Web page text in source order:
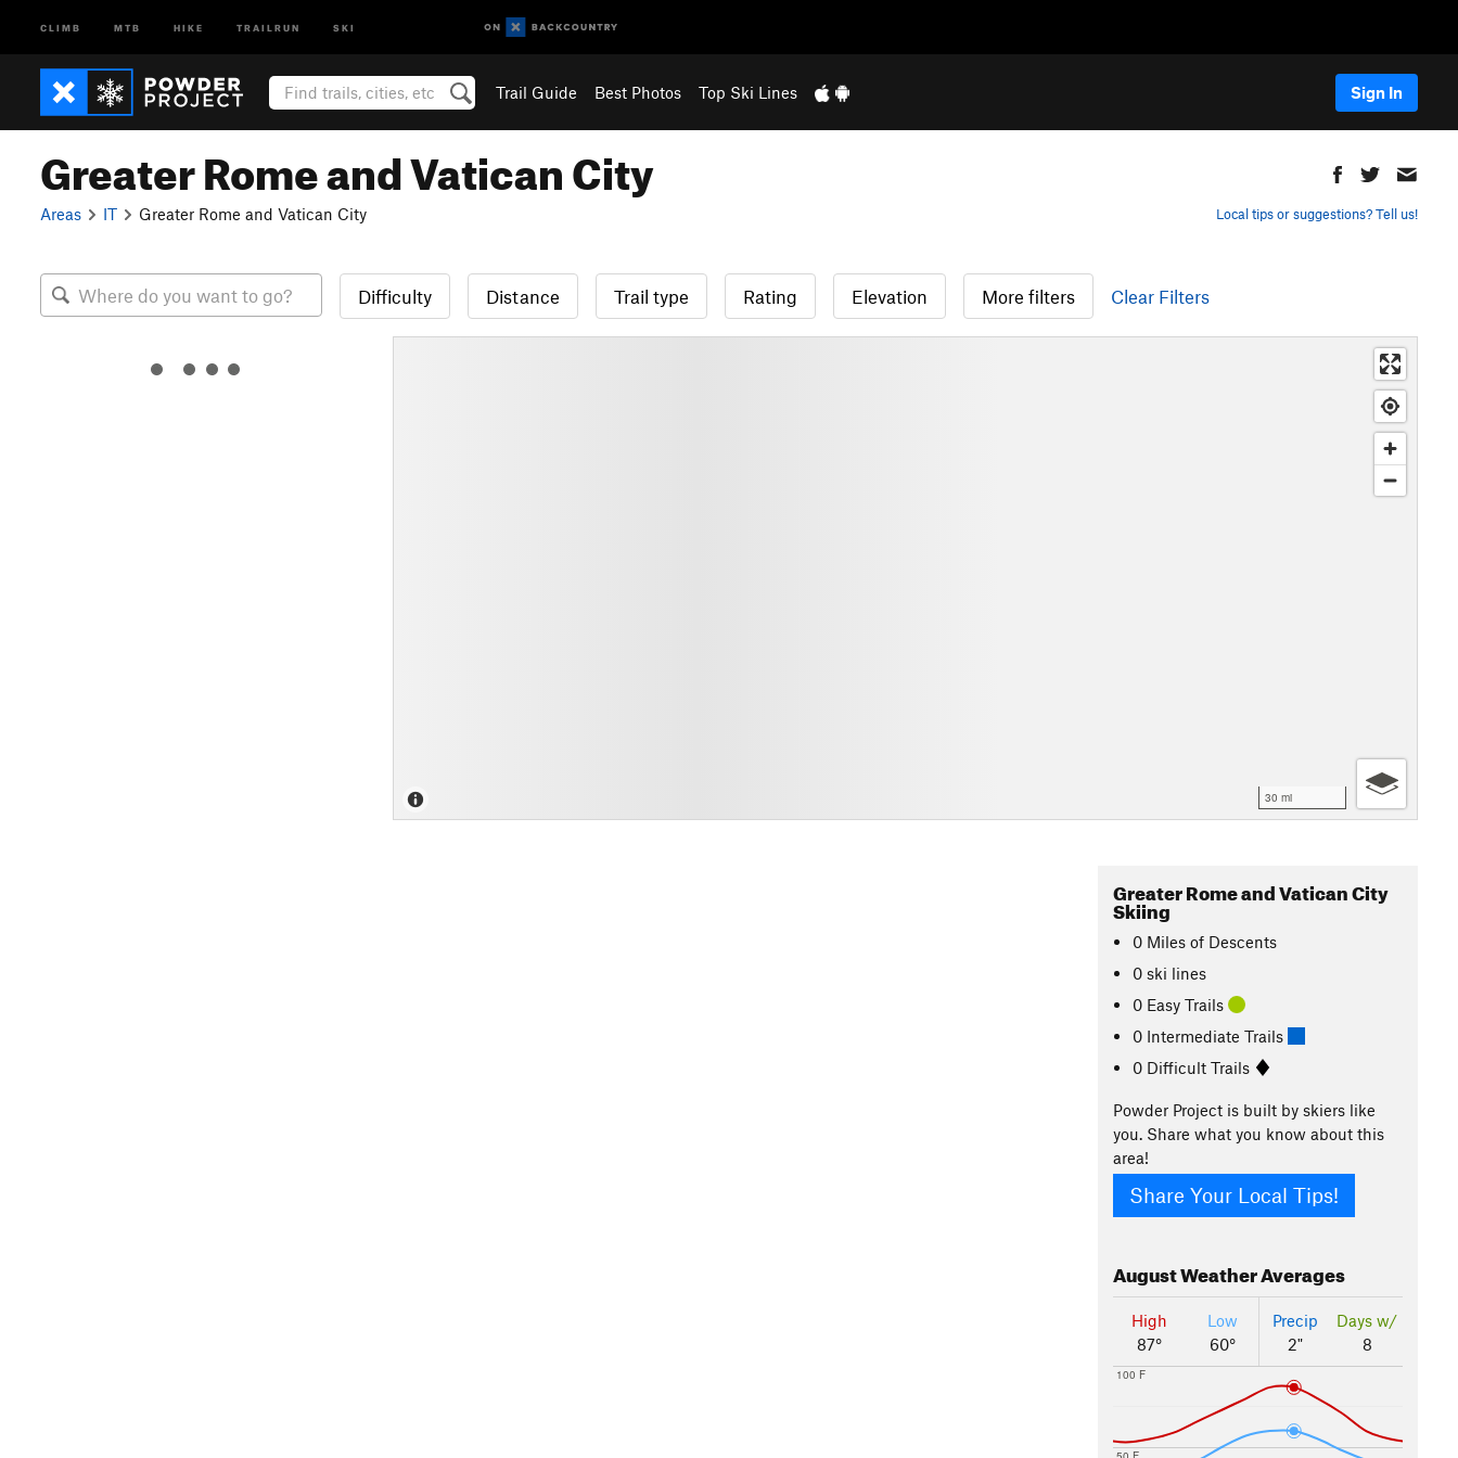
CLIMB MTB HIKE TRAILRUN SKI
Trail Guide Best Photos Top Ski Lines Sign In
Greater Rome and Vatican City
Areas IT Greater Rome and Vatican City Local tips or suggestions? Tell us!
Difficulty Distance Trail type Rating Elevation More filters Clear Filters
30 mi
Greater Rome and Vatican City
Skiing
0 Miles of Descents
0 ski lines
0 Easy Trails
0 Intermediate Trails
0 Difficult Trails
Powder Project is built by skiers like
you. Share what you know about this
area!
Share Your Local Tips!
AugustWeather Averages
High
87°
Low
60°
Precip
2"
Days w/
8
100 F